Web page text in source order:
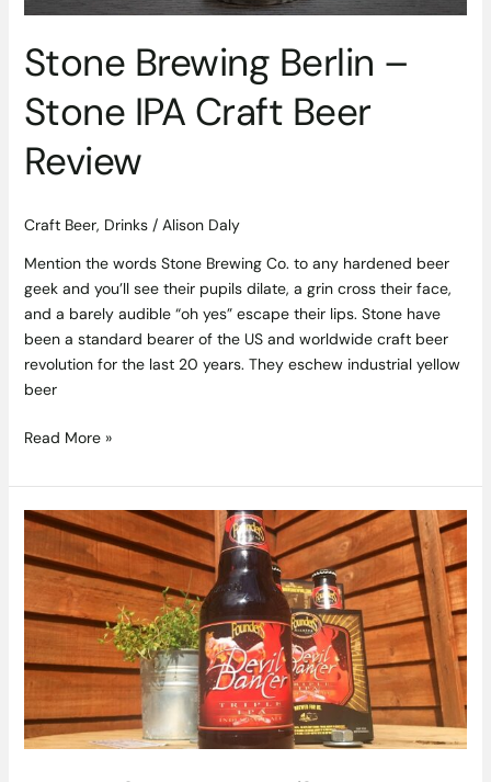
Stone Brewing Berlin –
Stone IPA Craft Beer
Review
Craft Beer, Drinks/ Alison Daly
Mention the words Stone Brewing Co. to any hardened beer
geek and you’ll see their pupils dilate, a grin cross their face,
and a barely audible “oh yes” escape their lips. Stone have
been a standard bearer of the US and worldwide craft beer
revolution for the last 20 years. They eschew industrial yellow
beer
Read More »
Founders
–
Devil
Dancer
Craft
Review